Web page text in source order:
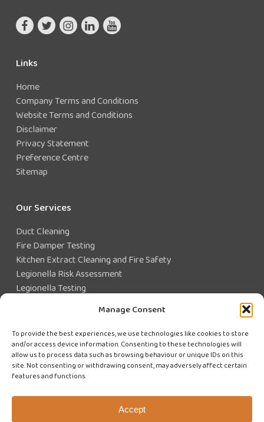
Manage Consent
To provide the best experiences, we use technologies like cookies to store
and/or access device information. Consenting to these technologies will
allow us to process data such as browsing behaviour or unique IDs on this
site. Not consenting or withdrawing consent, may adversely affect certain
features and functions.
Accept
Links
Home
Company Terms and Conditions
Website Terms and Conditions
Disclaimer
Privacy Statement
Preference Centre
Sitemap
Our Services
Duct Cleaning
Fire Damper Testing
Kitchen Extract Cleaning and Fire Safety
Legionella Risk Assessment
Legionella Testing
Closed Water System Testing
Existing Customer?
CUSTOMER LOGIN
WE'RE HIRING